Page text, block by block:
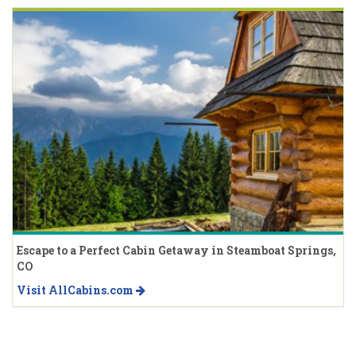
Escape to a Perfect Cabin Getaway in Steamboat Springs,
CO
Visit AllCabins.com